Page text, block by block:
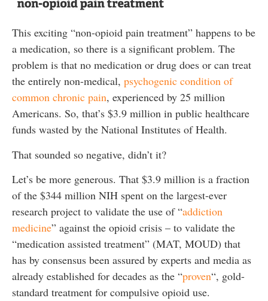
This exciting “non-opioid pain treatment” happens to be
a medication, so there is a significant problem. The
problem is that no medication or drug does or can treat
the entirely non-medical, psychogenic condition of
common chronic pain, experienced by 25 million
Americans. So, that’s $3.9 million in public healthcare
funds wasted by the National Institutes of Health.
That sounded so negative, didn’t it?
Let’s be more generous. That $3.9 million is a fraction
of the $344 million NIH spent on the largest-ever
research project to validate the use of “addiction
medicine” against the opioid crisis – to validate the
“medication assisted treatment” (MAT, MOUD) that
has by consensus been assured by experts and media as
already established for decades as the “proven“, gold-
standard treatment for compulsive opioid use.